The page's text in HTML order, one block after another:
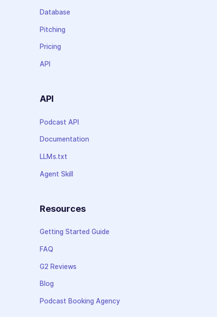
Database
Pitching
Pricing
API
API
Podcast API
Documentation
LLMs.txt
Agent Skill
Resources
Getting Started Guide
FAQ
G2 Reviews
Blog
Podcast Booking Agency